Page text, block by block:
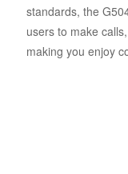
standards, the
users to make
making you enjoy